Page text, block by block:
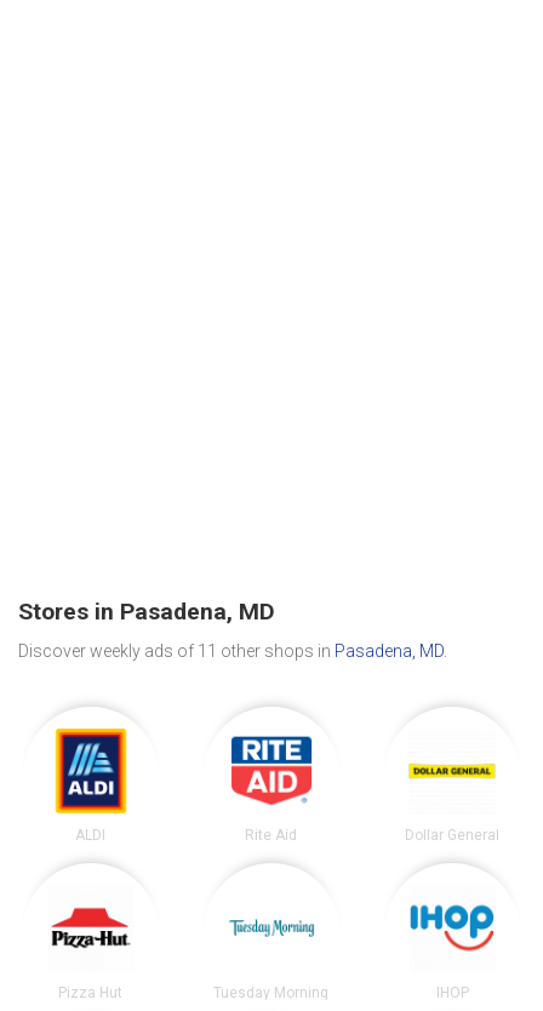
Stores in Pasadena, MD
Discover weekly ads of 11 other shops in Pasadena, MD
ALDI Rite Aid Dollar General
Pizza Hut Tuesday Morning IHOP